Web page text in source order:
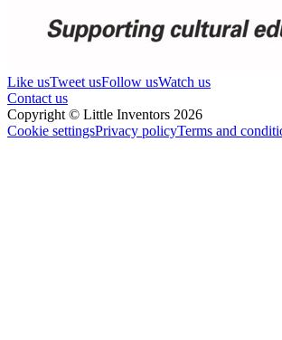
Like usTweet usFollow usWatch us
Contact us
Copyright © Little Inventors 2026
Cookie settingsPrivacy policyTerms and